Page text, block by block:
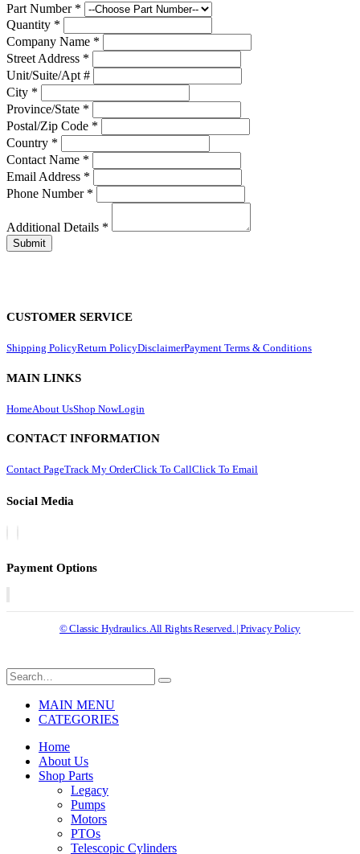
Part Number *
Quantity *
Company Name *
Street Address *
Unit/Suite/Apt #
City *
Province/State *
Postal/Zip Code *
Country *
Contact Name *
Email Address *
Phone Number *
Additional Details *
CUSTOMER SERVICE
Shipping PolicyReturn PolicyDisclaimerPayment Terms & Conditions
MAIN LINKS
HomeAbout UsShop NowLogin
CONTACT INFORMATION
Contact PageTrack My OrderClick To CallClick To Email
Social Media
Payment Options
© Classic Hydraulics. All Rights Reserved. | Privacy Policy
MAIN MENU
CATEGORIES
Home
About Us
Shop Parts
Legacy
Pumps
Motors
PTOs
Telescopic Cylinders